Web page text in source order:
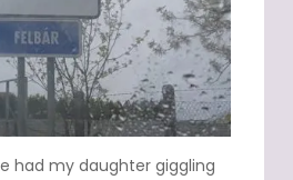
had my daughter giggling